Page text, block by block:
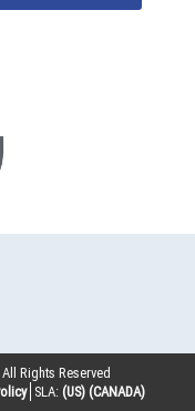
Rights Reserved
SLA: (US) (CANADA)